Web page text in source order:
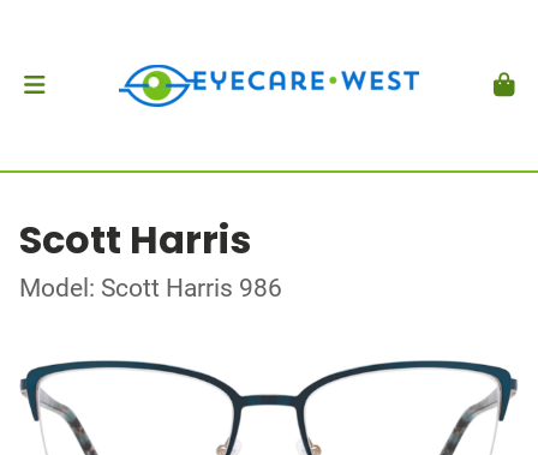
Scott Harris
Model: Scott Harris 986